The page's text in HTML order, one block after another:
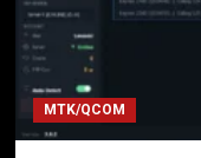
MTK/QCOM